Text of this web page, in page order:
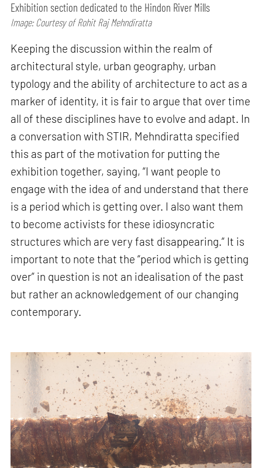
Exhibition section dedicated to the Hindon River Mills
Image: Courtesy of Rohit Raj Mehndiratta
Keeping the discussion within the realm of
architectural style, urban geography, urban
typology and the ability of architecture to act as a
marker of identity, it is fair to argue that over time
all of these disciplines have to evolve and adapt. In
a conversation with STIR, Mehndiratta specified
this as part of the motivation for putting the
exhibition together, saying, “I want people to
engage with the idea of and understand that there
is a period which is getting over. I also want them
to become activists for these idiosyncratic
structures which are very fast disappearing.” It is
important to note that the “period which is getting
over” in question is not an idealisation of the past
but rather an acknowledgement of our changing
contemporary.